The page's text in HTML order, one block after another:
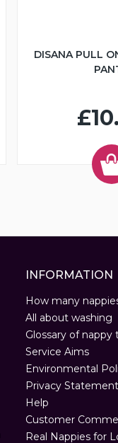
DISANA PULL
INFORMATION
How many
All about washing
Glossary of
Service Aims
Environmental
Privacy Statement
Help
Customer
Real Nappies for